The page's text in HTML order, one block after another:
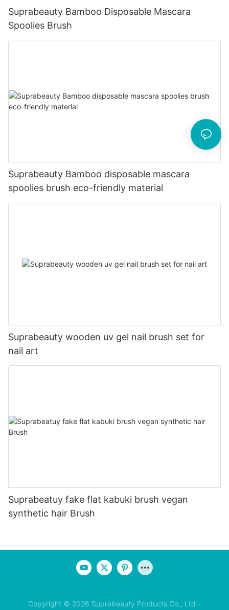
Suprabeauty Bamboo Disposable Mascara
Spoolies Brush
Suprabeauty Bamboo disposable mascara
spoolies brush eco-friendly material
Suprabeauty wooden uv gel nail brush set for
nail art
Suprabeatuy fake flat kabuki brush vegan
synthetic hair Brush
Copyright © 2026 Suprabeauty Products Co., Ltd -